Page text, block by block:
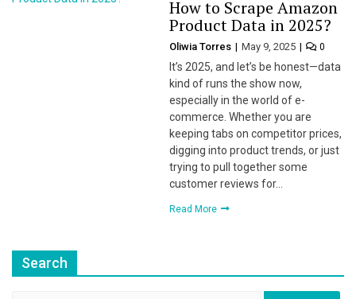
How to Scrape Amazon
Product Data in 2025?
Oliwia Torres May 9, 2025 0
It’s 2025, and let’s be honest—data
kind of runs the show now,
especially in the world of e-
commerce. Whether you are
keeping tabs on competitor prices,
digging into product trends, or just
trying to pull together some
customer reviews for…
Read More
Search